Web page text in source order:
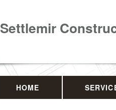
Settlemir
HOME